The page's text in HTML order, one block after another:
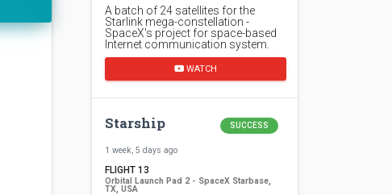
A batch of 24 satellites for the
Starlink mega-constellation -
SpaceX's project for space-based
Internet communication system.
WATCH
Starship SUCCESS
1 week, 5 days ago
FLIGHT 13
Orbital Launch Pad 2 - SpaceX Starbase,
TX, USA